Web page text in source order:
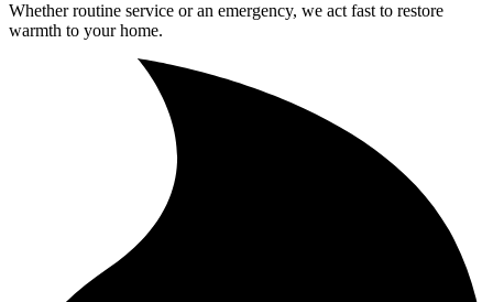
Whether routine service or an emergency, we act fast to restore
warmth to your home.